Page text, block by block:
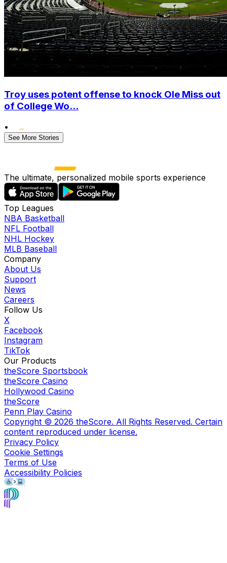
Troy uses potent offense to knock Ole Miss out
of College Wo...
•
See More Stories
The ultimate, personalized mobile sports experience
Top Leagues
NBA Basketball
NFL Football
NHL Hockey
MLB Baseball
Company
About Us
Support
News
Careers
Follow Us
X
Facebook
Instagram
TikTok
Our Products
theScore Sportsbook
theScore Casino
Hollywood Casino
theScore
Penn Play Casino
Copyright © 2026 theScore. All Rights Reserved. Certain
content reproduced under license.
Privacy Policy
Cookie Settings
Terms of Use
Accessibility Policies